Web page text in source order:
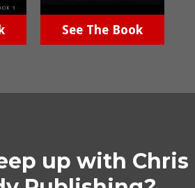
See The Book
up with Chris